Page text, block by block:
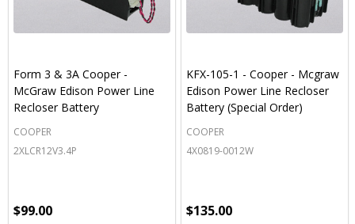
Form 3 & 3A Cooper -
McGraw Edison Power Line
Recloser Battery
COOPER
2XLCR12V3.4P
$99.00
KFX-105-1 - Cooper - Mcgraw
Edison Power Line Recloser
Battery (Special Order)
COOPER
4X0819-0012W
$135.00